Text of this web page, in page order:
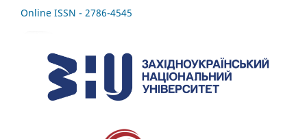
Online ISSN - 2786-4545